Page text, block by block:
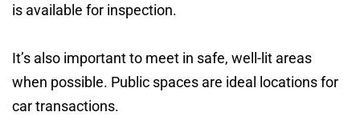
is available for inspection.
It’s also important to meet in safe, well-lit areas
when possible. Public spaces are ideal locations for
car transactions.